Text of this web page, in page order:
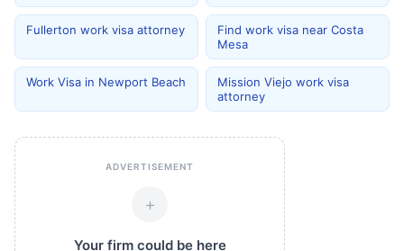
Fullerton work visa attorney
Find work visa near Costa
Mesa
Work Visa in Newport Beach
Mission Viejo work visa
attorney
ADVERTISEMENT
+
Your firm could be here